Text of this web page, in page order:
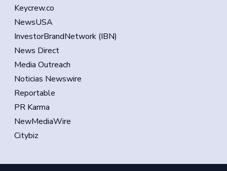
Keycrew.co
NewsUSA
InvestorBrandNetwork (IBN)
News Direct
Media Outreach
Noticias Newswire
Reportable
PR Karma
NewMediaWire
Citybiz